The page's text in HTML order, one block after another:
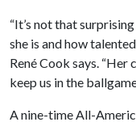
“It’s not that
she is and how
René Cook says.
keep us in the
A nine-time All-